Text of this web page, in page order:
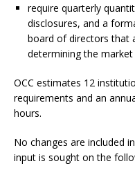
require quarterly
disclosures, and a
board of directors that
determining the
OCC estimates 12
requirements and an
hours.
No changes are included
input is sought on the